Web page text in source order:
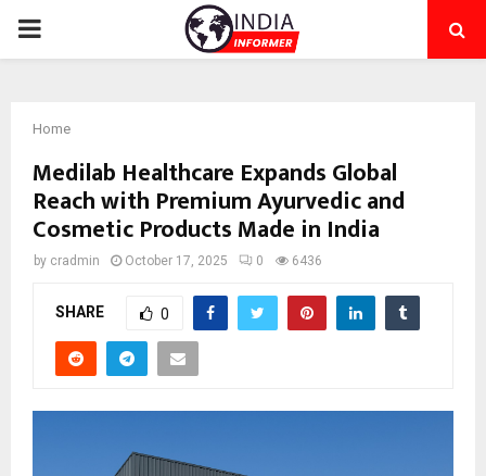
PRIMARY
Home
Medilab Healthcare Expands Global
Reach with Premium Ayurvedic and
Cosmetic Products Made in India
by cradmin October 17, 2025 0 6436
SHARE 0